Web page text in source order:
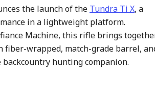
the launch of the Tundra Ti X, a
in a lightweight platform.
Machine, this rifle brings
fiber-wrapped, match-grade barrel,
hunting companion.